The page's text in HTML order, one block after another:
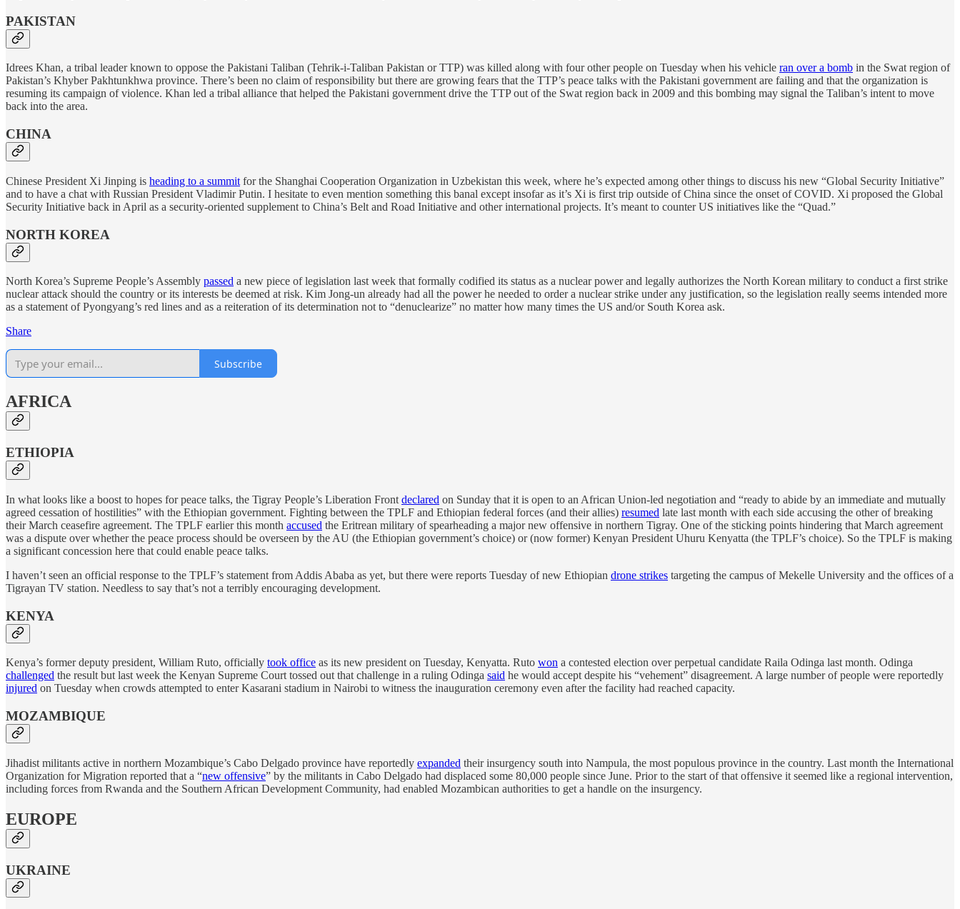
PAKISTAN
Idrees Khan, a tribal leader known to oppose the Pakistani Taliban (Tehrik-i-Taliban Pakistan or TTP) was killed along with four other people on Tuesday when his vehicle ran over a bomb in the Swat region of
Pakistan’s Khyber Pakhtunkhwa province. There’s been no claim of responsibility but there are growing fears that the TTP’s peace talks with the Pakistani government are failing and that the organization is
resuming its campaign of violence. Khan led a tribal alliance that helped the Pakistani government drive the TTP out of the Swat region back in 2009 and this bombing may signal the Taliban’s intent to move
back into the area.
CHINA
Chinese President Xi Jinping is heading to a summit for the Shanghai Cooperation Organization in Uzbekistan this week, where he’s expected among other things to discuss his new “Global Security Initiative”
and to have a chat with Russian President Vladimir Putin. I hesitate to even mention something this banal except insofar as it’s Xi is first trip outside of China since the onset of COVID. Xi proposed the Global
Security Initiative back in April as a security-oriented supplement to China’s Belt and Road Initiative and other international projects. It’s meant to counter US initiatives like the “Quad.”
NORTH KOREA
North Korea’s Supreme People’s Assembly passed a new piece of legislation last week that formally codified its status as a nuclear power and legally authorizes the North Korean military to conduct a first strike
nuclear attack should the country or its interests be deemed at risk. Kim Jong-un already had all the power he needed to order a nuclear strike under any justification, so the legislation really seems intended more
as a statement of Pyongyang’s red lines and as a reiteration of its determination not to “denuclearize” no matter how many times the US and/or South Korea ask.
Share
Subscribe
AFRICA
ETHIOPIA
In what looks like a boost to hopes for peace talks, the Tigray People’s Liberation Front declared on Sunday that it is open to an African Union-led negotiation and “ready to abide by an immediate and mutually
agreed cessation of hostilities” with the Ethiopian government. Fighting between the TPLF and Ethiopian federal forces (and their allies) resumed late last month with each side accusing the other of breaking
their March ceasefire agreement. The TPLF earlier this month accused the Eritrean military of spearheading a major new offensive in northern Tigray. One of the sticking points hindering that March agreement
was a dispute over whether the peace process should be overseen by the AU (the Ethiopian government’s choice) or (now former) Kenyan President Uhuru Kenyatta (the TPLF’s choice). So the TPLF is making
a significant concession here that could enable peace talks.
I haven’t seen an official response to the TPLF’s statement from Addis Ababa as yet, but there were reports Tuesday of new Ethiopian drone strikes targeting the campus of Mekelle University and the offices of a
Tigrayan TV station. Needless to say that’s not a terribly encouraging development.
KENYA
Kenya’s former deputy president, William Ruto, officially took office as its new president on Tuesday, Kenyatta. Ruto won a contested election over perpetual candidate Raila Odinga last month. Odinga
challenged the result but last week the Kenyan Supreme Court tossed out that challenge in a ruling Odinga said he would accept despite his “vehement” disagreement. A large number of people were reportedly
injured on Tuesday when crowds attempted to enter Kasarani stadium in Nairobi to witness the inauguration ceremony even after the facility had reached capacity.
MOZAMBIQUE
Jihadist militants active in northern Mozambique’s Cabo Delgado province have reportedly expanded their insurgency south into Nampula, the most populous province in the country. Last month the International
Organization for Migration reported that a “new offensive” by the militants in Cabo Delgado had displaced some 80,000 people since June. Prior to the start of that offensive it seemed like a regional intervention,
including forces from Rwanda and the Southern African Development Community, had enabled Mozambican authorities to get a handle on the insurgency.
EUROPE
UKRAINE